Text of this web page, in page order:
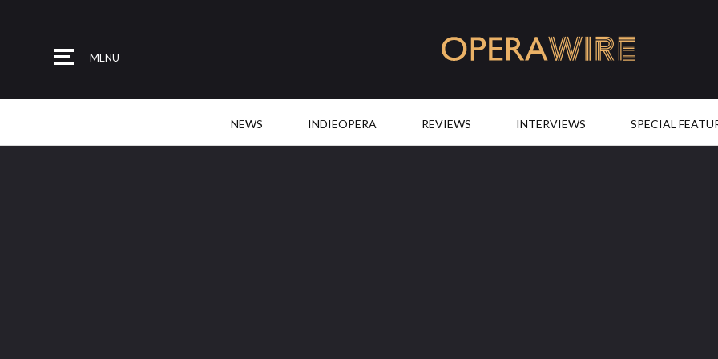
MENU
NEWS INDIEOPERA REVIEWS INTERVIEWS SPECIAL